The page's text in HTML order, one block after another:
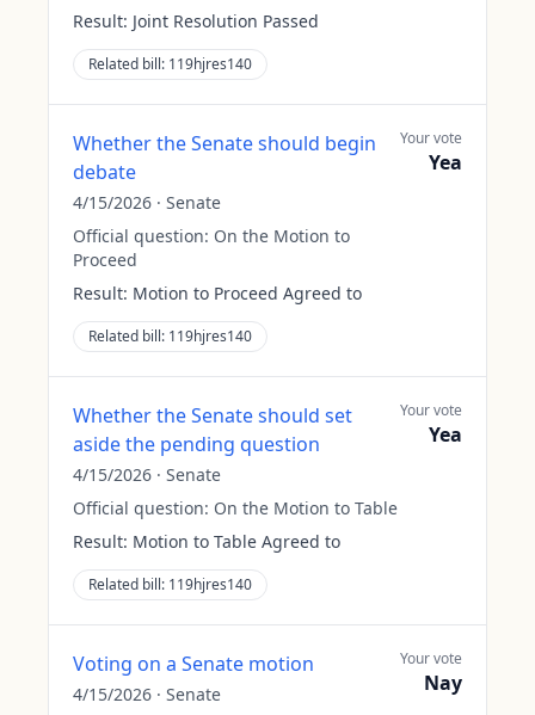
Result: Joint Resolution Passed
Related bill: 119hjres140
Whether the Senate should begin
debate
4/15/2026 · Senate
Official question: On the Motion to
Proceed
Result: Motion to Proceed Agreed to
Related bill: 119hjres140
Your vote
Yea
Whether the Senate should set
aside the pending question
4/15/2026 · Senate
Official question: On the Motion to Table
Result: Motion to Table Agreed to
Related bill: 119hjres140
Your vote
Yea
Voting on a Senate motion
4/15/2026 · Senate
Your vote
Nay